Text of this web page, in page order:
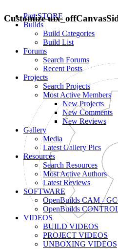
Part STORE
Builds
Build Categories
Build List
Forums
Search Forums
Recent Posts
Projects
Search Projects
Most Active Members
New Projects
New Comments
New Reviews
Gallery
Media
Latest Gallery Pics
Resources
Search Resources
Most Active Authors
Latest Reviews
SOFTWARE
OpenBuilds CAM -
OpenBuilds
VIDEOS
BUILD VIDEOS
PROJECT VIDEOS
UNBOXING VIDEOS
Customize